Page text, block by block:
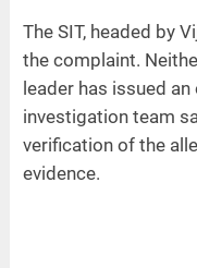
The SIT, headed by
the complaint.
leader has issued
investigation team
verification of the
evidence.